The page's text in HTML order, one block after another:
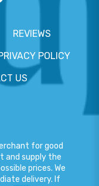
REVIEWS
POLICY
US
for good
and supply the
prices. We
delivery. If